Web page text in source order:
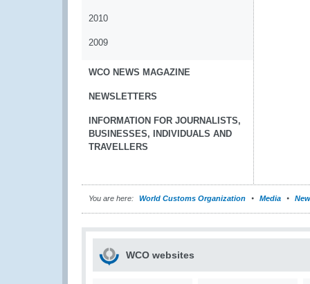
2010
2009
WCO NEWS MAGAZINE
NEWSLETTERS
INFORMATION FOR JOURNALISTS,
BUSINESSES, INDIVIDUALS AND
TRAVELLERS
You are here: World Customs Organization Media
WCO websites